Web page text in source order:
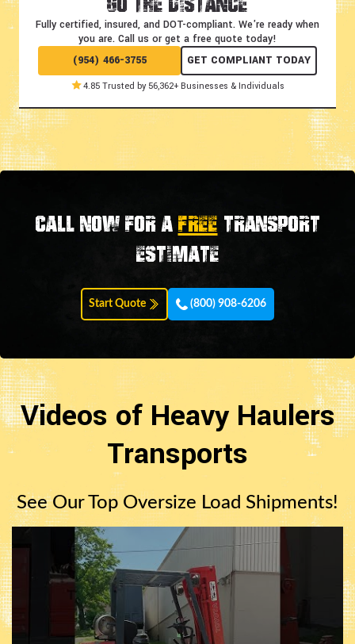
Fully certified, insured, and DOT-compliant. We're ready when
you are. Call us or get a free quote today!
(954) 466-3755
GET COMPLIANT TODAY
4.85 Trusted by 56,362+ Businesses & Individuals
Call now for aFREE transport
estimate
Start Quote (800) 908-6206
Videos of Heavy Haulers
Transports
See Our Top Oversize Load Shipments!